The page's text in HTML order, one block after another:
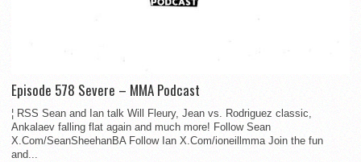
Episode 578 Severe – MMA Podcast
¦ RSS Sean and Ian talk Will Fleury, Jean vs. Rodriguez classic,
Ankalaev falling flat again and much more! Follow Sean
X.Com/SeanSheehanBA Follow Ian X.Com/ioneillmma Join the fun
and...